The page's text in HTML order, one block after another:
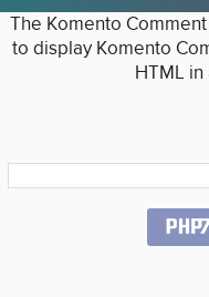
The Komento
to display Komento
HTML